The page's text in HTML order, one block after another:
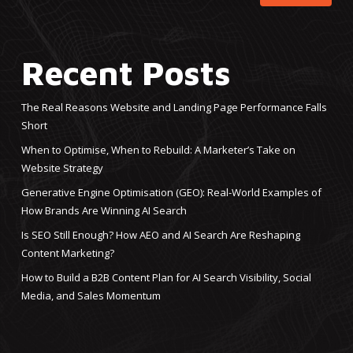
Recent Posts
The Real Reasons Website and Landing Page Performance Falls
Short
When to Optimise, When to Rebuild: A Marketer’s Take on
Website Strategy
Generative Engine Optimisation (GEO): Real-World Examples of
How Brands Are Winning AI Search
Is SEO Still Enough? How AEO and AI Search Are Reshaping
Content Marketing?
How to Build a B2B Content Plan for AI Search Visibility, Social
Media, and Sales Momentum